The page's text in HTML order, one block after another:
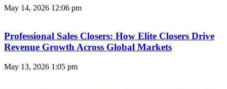
May 14, 2026 12:06 pm
Professional Sales Closers: How Elite Closers Drive
Revenue Growth Across Global Markets
May 13, 2026 1:05 pm